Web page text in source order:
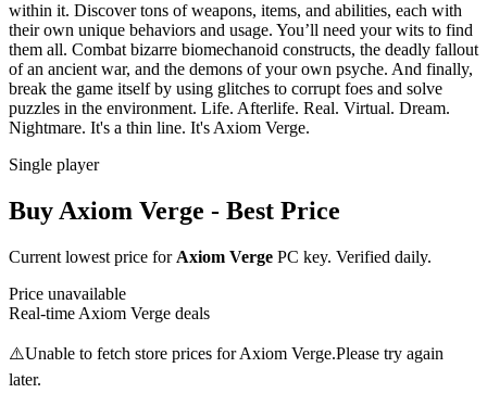
within it. Discover tons of weapons, items, and abilities, each with
their own unique behaviors and usage. You’ll need your wits to find
them all. Combat bizarre biomechanoid constructs, the deadly fallout
of an ancient war, and the demons of your own psyche. And finally,
break the game itself by using glitches to corrupt foes and solve
puzzles in the environment. Life. Afterlife. Real. Virtual. Dream.
Nightmare. It's a thin line. It's Axiom Verge.
Single player
Buy Axiom Verge - Best Price
Current lowest price for Axiom Verge PC key. Verified daily.
Price unavailable
Real-time Axiom Verge deals
⚠️Unable to fetch store prices forAxiom Verge.Please try again
later.